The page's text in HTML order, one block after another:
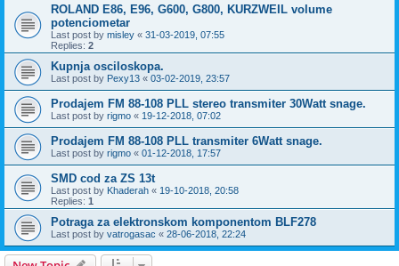
ROLAND E86, E96, G600, G800, KURZWEIL volume
potenciometar
Last post by misley « 31-03-2019, 07:55
Replies: 2
Kupnja osciloskopa.
Last post by Pexy13 « 03-02-2019, 23:57
Prodajem FM 88-108 PLL stereo transmiter 30Watt snage.
Last post by rigmo « 19-12-2018, 07:02
Prodajem FM 88-108 PLL transmiter 6Watt snage.
Last post by rigmo « 01-12-2018, 17:57
SMD cod za ZS 13t
Last post by Khaderah « 19-10-2018, 20:58
Replies: 1
Potraga za elektronskom komponentom BLF278
Last post by vatrogasac « 28-06-2018, 22:24